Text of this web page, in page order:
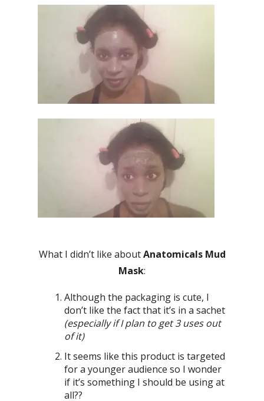
What I didn’t like aboutAnatomicals Mud
Mask:
Although the packaging is cute, I
don’t like the fact that it’s in a sachet
(especially if I plan to get 3 uses out
of it)
It seems like this product is targeted
for a younger audience so I wonder
if it’s something I should be using at
all??